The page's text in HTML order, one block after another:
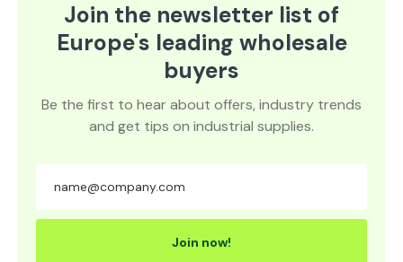
Join the newsletter list of
Europe's leading wholesale
buyers
Be the first to hear about offers, industry trends
and get tips on industrial supplies.
Join now!